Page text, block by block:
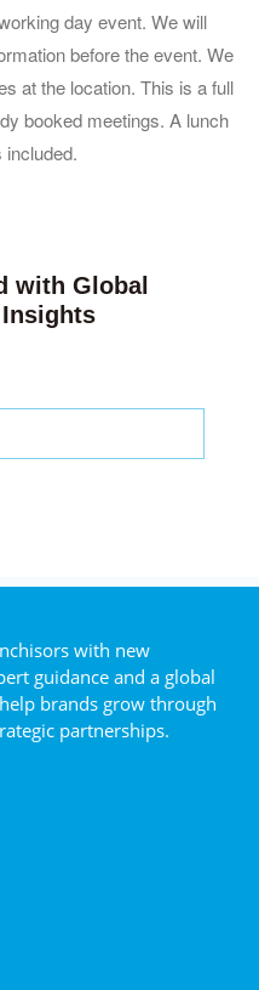
day event. We will
before the event. We
at the location. This is a full
booked meetings. A lunch
included.
with Global
with new
guidance and a global
brands grow through
partnerships.